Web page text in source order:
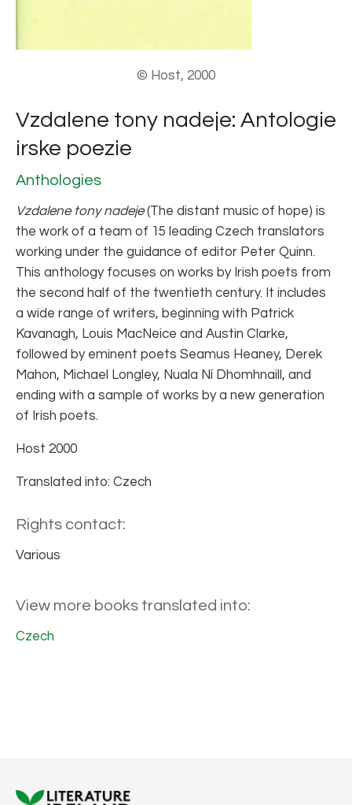
© Host, 2000
Vzdalene tony nadeje: Antologie
irske poezie
Anthologies
Vzdalene tony nadeje(The distant music of hope) is
the work of a team of 15 leading Czech translators
working under the guidance of editor Peter Quinn.
This anthology focuses on works by Irish poets from
the second half of the twentieth century. It includes
a wide range of writers, beginning with Patrick
Kavanagh, Louis MacNeice and Austin Clarke,
followed by eminent poets Seamus Heaney, Derek
Mahon, Michael Longley, Nuala Ní Dhomhnaill, and
ending with a sample of works by a new generation
of Irish poets.
Host 2000
Translated into: Czech
Rights contact:
Various
View more books translated into:
Czech